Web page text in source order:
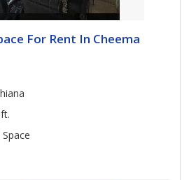
For Rent In Cheema